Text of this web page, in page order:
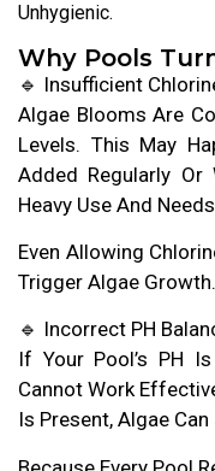
Unhygienic.
Why Pools
🔹 Insufficient
Algae Blooms Are
Levels. This May
Added Regularly Or
Heavy Use And
Even Allowing
Trigger Algae Growth.
🔹 Incorrect PH
If Your Pool’s PH
Cannot Work
Is Present, Algae